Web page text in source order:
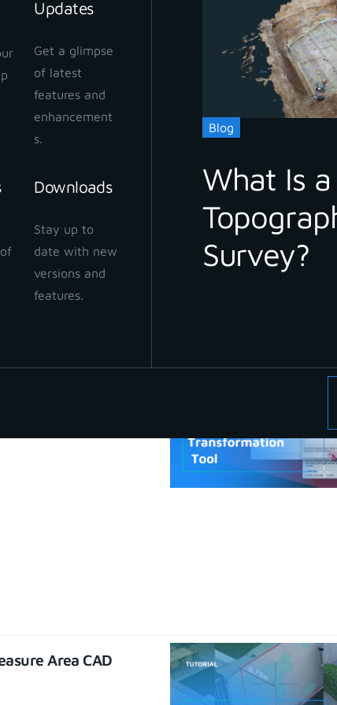
Updates
Get a glimpse
of latest
features and
enhancement
s.
Downloads
Stay up to
date with new
versions and
features.
Blog
What Is a
Survey?
Workflow
functions
Area CAD